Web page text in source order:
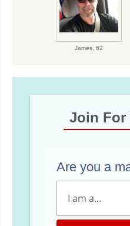
James, 62
Join For
Are you a